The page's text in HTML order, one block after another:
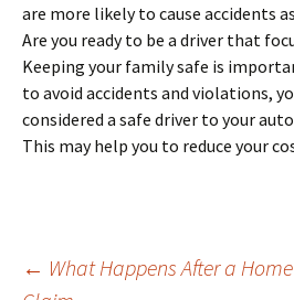
are more likely to cause accidents
Are you ready to be a driver that
Keeping your family safe is
to avoid accidents and violations,
considered a safe driver to your
This may help you to reduce your
Post
← What Happens After a